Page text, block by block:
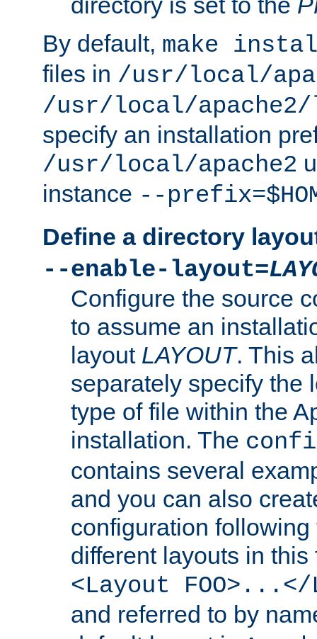
By default, make
files in /usr/local/
/usr/local/
specify an installation
/usr/local/apache2
instance --
Define a directory
--enable-layout=
Configure the source
to assume an
layout LAYOUT. This
separately specify the
type of file within the
installation. The
contains several
and you can also
configuration
different layouts in
<Layout FOO>...</
and referred to by